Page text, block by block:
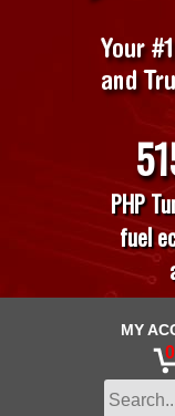
PHP
fuel
MY
0